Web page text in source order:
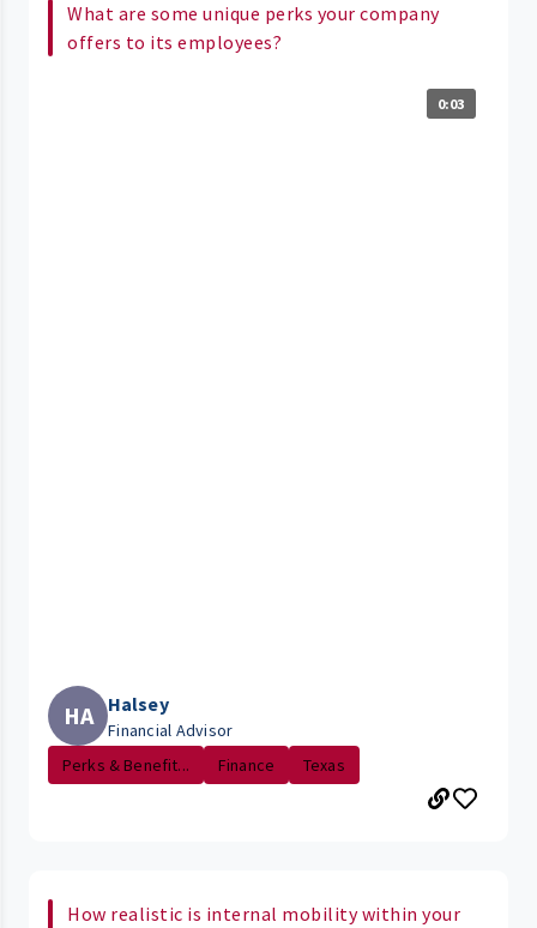
What are some unique perks your company
offers to its employees?
0:03
HA Halsey
Financial Advisor
Perks & Benefit...
Finance Texas
How realistic is internal mobility within your